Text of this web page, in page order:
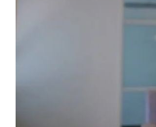
Basic Hospital Plus
Bronze Hospital Plus
Helps cover the